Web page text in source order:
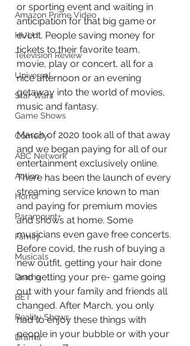
Amazon Prime Video
HULU
Television Review
Universal
Star Wars
Game Shows
Comedy
ABC Network
Action
Horror
Paramount+
Family
Musicals
Drama
BET
Reality Shows
Drama
or sporting event and waiting in
anticipation for that big game or
event. People saving money for
tickets to their favorite team,
movie, play or concert, all for a
nice afternoon or an evening
getaway into the world of movies,
music and fantasy.
March of 2020 took all of that away
and we began paying for all of our
entertainment exclusively online.
There has been the launch of every
streaming service known to man
and paying for premium movies
and shows at home. Some
musicians even gave free concerts.
Before covid, the rush of buying a
new outfit, getting your hair done
and getting your pre- game going
out with your family and friends all
changed. After March, you only
had to enjoy these things with
people in your bubble or with your